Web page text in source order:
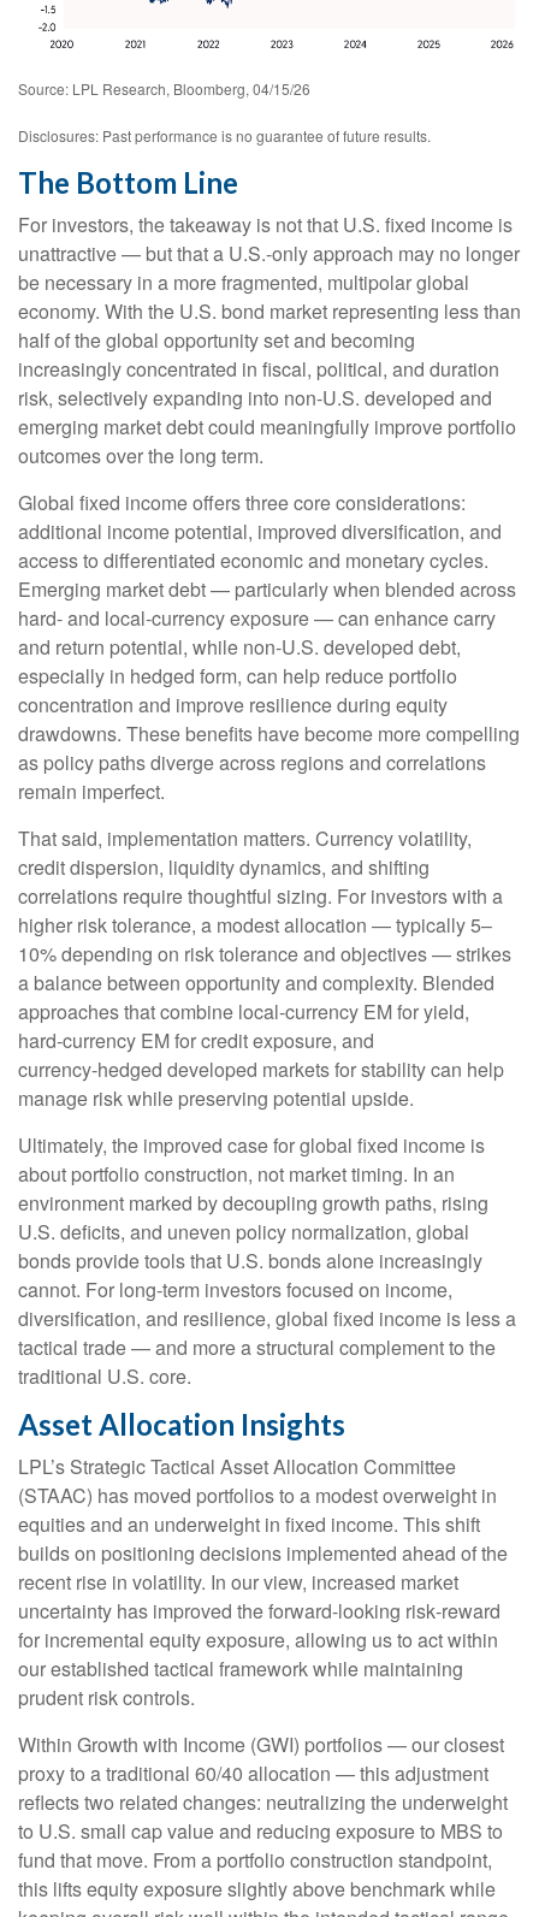
Source: LPL Research, Bloomberg, 04/15/26
Disclosures: Past performance is no guarantee of future results.
The Bottom Line
For investors, the takeaway is not that U.S. fixed income is
unattractive— but that a U.S.-only approach may no longer
be necessary in a more fragmented, multipolar global
economy. With the U.S. bond market representing less than
half of the global opportunity set and becoming
increasingly concentrated in fiscal, political, and duration
risk, selectively expanding into non‑U.S. developed and
emerging market debt could meaningfully improve portfolio
outcomes over the long term.
Global fixed income offers three core considerations:
additional income potential, improved diversification, and
access to differentiated economic and monetary cycles.
Emerging market debt— particularly when blended across
hard‑and local‑currency exposure—can enhance carry
and return potential, while non‑U.S. developed debt,
especially in hedged form, can help reduce portfolio
concentration and improve resilience during equity
drawdowns. These benefits have become more compelling
as policy paths diverge across regions and correlations
remain imperfect.
That said, implementation matters. Currency volatility,
credit dispersion, liquidity dynamics, and shifting
correlations require thoughtful sizing. For investors with a
higher risk tolerance, a modest allocation —typically 5–
10% depending on risk tolerance and objectives—strikes
a balance between opportunity and complexity. Blended
approaches that combine local‑currency EM for yield,
hard‑currency EM for credit exposure, and
currency‑hedged developed markets for stability can help
manage risk while preserving potential upside.
Ultimately, the improved case for global fixed income is
about portfolio construction, not market timing. In an
environment marked by decoupling growth paths, rising
U.S. deficits, and uneven policy normalization, global
bonds provide tools that U.S. bonds alone increasingly
cannot. For long‑term investors focused on income,
diversification, and resilience, global fixed income is less a
tactical trade—and more a structural complement to the
traditional U.S. core.
Asset Allocation Insights
LPL’s Strategic Tactical Asset Allocation Committee
(STAAC) has moved portfolios to a modest overweight in
equities and an underweight in fixed income. This shift
builds on positioning decisions implemented ahead of the
recent rise in volatility. In our view, increased market
uncertainty has improved the forward-looking risk‑reward
for incremental equity exposure, allowing us to act within
our established tactical framework while maintaining
prudent risk controls.
Within Growth with Income (GWI) portfolios—our closest
proxy to a traditional 60/40 allocation —this adjustment
reflects two related changes: neutralizing the underweight
to U.S. small cap value and reducing exposure to MBS to
fund that move. From a portfolio construction standpoint,
this lifts equity exposure slightly above benchmark while